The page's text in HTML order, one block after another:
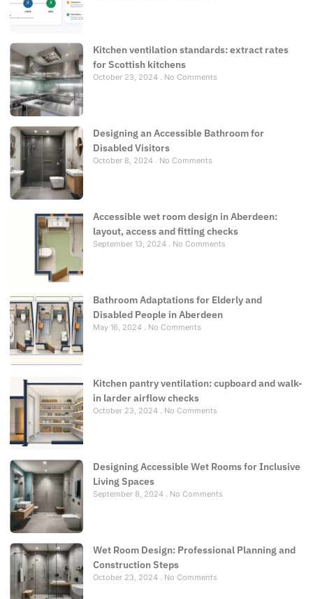
Kitchen ventilation standards: extract rates
for Scottish kitchens
October 23, 2024 No Comments
Designing an Accessible Bathroom for
Disabled Visitors
October 8, 2024 No Comments
Accessible wet room design in Aberdeen:
layout, access and fitting checks
September 13, 2024 No Comments
Bathroom Adaptations for Elderly and
Disabled People in Aberdeen
May 16, 2024 No Comments
Kitchen pantry ventilation: cupboard and walk-
in larder airflow checks
October 23, 2024 No Comments
Designing Accessible Wet Rooms for Inclusive
Living Spaces
September 8, 2024 No Comments
Wet Room Design: Professional Planning and
Construction Steps
October 23, 2024 No Comments